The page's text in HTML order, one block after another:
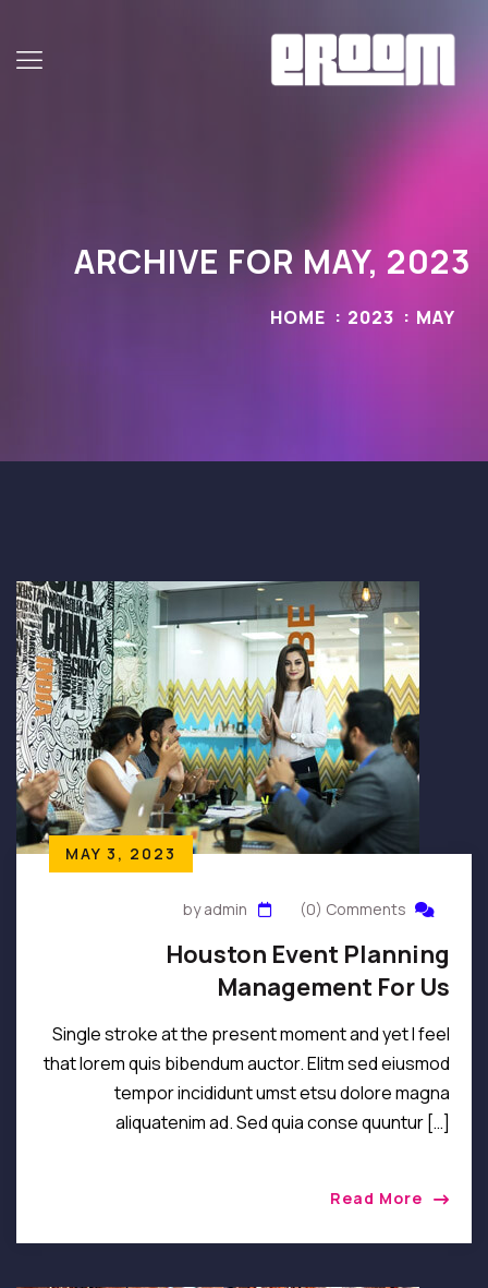
ARCHIVE FOR MAY, 2023
HOME 2023 MAY
MAY 3, 2023
by admin (0) Comments
Houston Event Planning
Management For Us
Single stroke at the present moment and yet I feel
that lorem quis bibendum auctor. Elitm sed eiusmod
tempor incididunt umst etsu dolore magna
aliquatenim ad. Sed quia conse quuntur […]
Read More